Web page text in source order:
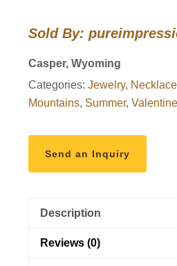
Sold By:
Casper, Wyoming
Categories:Jewelry,
Mountains, Summer,
Send an Inquiry
Description
Reviews (0)